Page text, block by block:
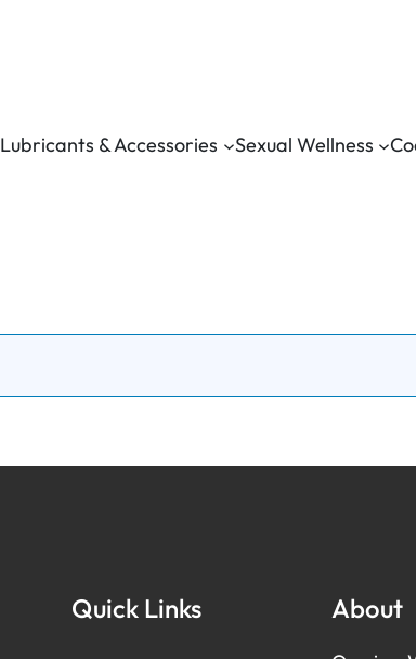
Lubricants & Accessories Sexual Wellness
Quick Links About